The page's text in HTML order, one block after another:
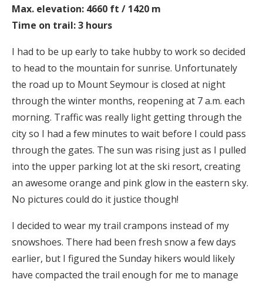
Max. elevation: 4660 ft / 1420 m
Time on trail: 3 hours
I had to be up early to take hubby to work so decided
to head to the mountain for sunrise. Unfortunately
the road up to Mount Seymour is closed at night
through the winter months, reopening at 7 a.m. each
morning. Traffic was really light getting through the
city so I had a few minutes to wait before I could pass
through the gates. The sun was rising just as I pulled
into the upper parking lot at the ski resort, creating
an awesome orange and pink glow in the eastern sky.
No pictures could do it justice though!
I decided to wear my trail crampons instead of my
snowshoes. There had been fresh snow a few days
earlier, but I figured the Sunday hikers would likely
have compacted the trail enough for me to manage